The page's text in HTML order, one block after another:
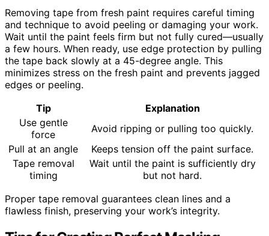
Removing tape from fresh paint requires careful timing
and technique to avoid peeling or damaging your work.
Wait until the paint feels firm but not fully cured—usually
a few hours. When ready, use edge protection by pulling
the tape back slowly at a 45-degree angle. This
minimizes stress on the fresh paint and prevents jagged
edges or peeling.
Tip
Explanation
Use gentle
force
Avoid ripping or pulling too quickly.
Pull at an angle
Keeps tension off the paint surface.
Tape removal
timing
Wait until the paint is sufficiently dry
but not hard.
Proper tape removal guarantees clean lines and a
flawless finish, preserving your work’s integrity.